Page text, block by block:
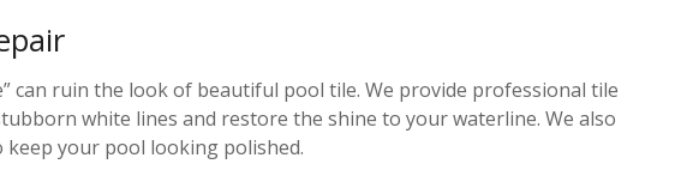
can ruin the look of beautiful pool tile. We provide professional tile
white lines and restore the shine to your waterline. We also
your pool looking polished.